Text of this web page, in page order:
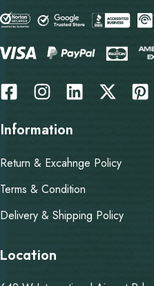
Information
Return & Excahnge Policy
Terms & Condition
Delivery & Shipping Policy
Location